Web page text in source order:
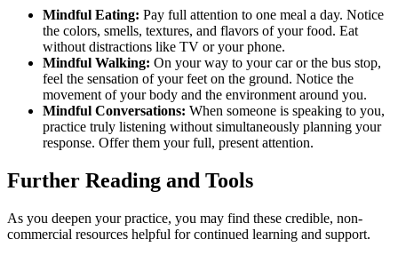
Mindful Eating: Pay full attention to one meal a day. Notice
the colors, smells, textures, and flavors of your food. Eat
without distractions like TV or your phone.
Mindful Walking: On your way to your car or the bus stop,
feel the sensation of your feet on the ground. Notice the
movement of your body and the environment around you.
Mindful Conversations: When someone is speaking to you,
practice truly listening without simultaneously planning your
response. Offer them your full, present attention.
Further Reading and Tools
As you deepen your practice, you may find these credible, non-
commercial resources helpful for continued learning and support.